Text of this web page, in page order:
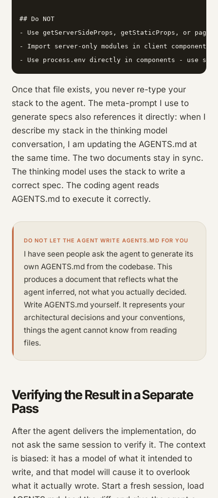
## Do NOT
- Use getServerSideProps, getStaticProps, or
- Import server-only modules in client components.
- Use process.env directly in components - use
Once that file exists, you never re-type your
stack to the agent. The meta-prompt I use to
generate specs also references it directly: when I
describe my stack in the thinking model
conversation, I am updating the AGENTS.md at
the same time. The two documents stay in sync.
The thinking model uses the stack to write a
correct spec. The coding agent reads
AGENTS.md to execute it correctly.
DO NOT LET THE AGENT WRITE AGENTS.MD FOR YOU
I have seen people ask the agent to generate its
own AGENTS.md from the codebase. This
produces a document that reflects what the
agent inferred, not what you actually decided.
Write AGENTS.md yourself. It represents your
architectural decisions and your conventions,
things the agent cannot know from reading
files.
Verifying the Result in a Separate
Pass
After the agent delivers the implementation, do
not ask the same session to verify it. The context
is biased: it has a model of what it intended to
write, and that model will cause it to overlook
what it actually wrote. Start a fresh session, load